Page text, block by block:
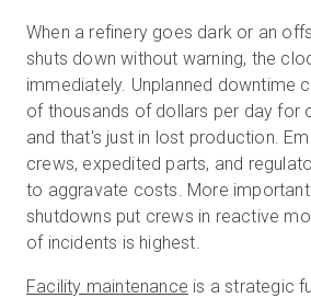
Anmelden
Kostenlose
Vertrieb:+49 6956 608908
DE
When a refinery goes dark or an
shuts down without warning, the
immediately. Unplanned downtime
of thousands of dollars per day for
and that's just in lost production.
crews, expedited parts, and
to aggravate costs. More
shutdowns put crews in reactive
of incidents is highest.
Facility maintenance is a strategic